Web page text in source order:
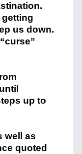
getting
us down.
up to
well as
quoted